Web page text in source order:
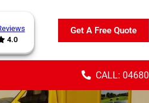
4.0
Get A Free Quote
CALL: